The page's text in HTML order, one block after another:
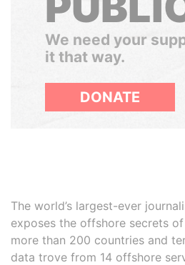
We need your
it that way.
DONATE
The world’s largest-ever
exposes the offshore secrets
more than 200 countries and
data trove from 14 offshore